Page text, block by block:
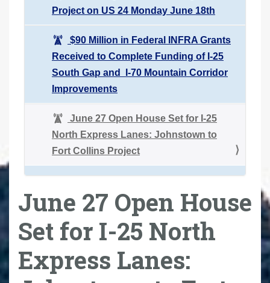
Project on US 24 Monday June 18th
$90 Million in Federal INFRA Grants
Received to Complete Funding of I-25
South Gap and I-70 Mountain Corridor
Improvements
June 27 Open House Set for I-25
North Express Lanes: Johnstown to
Fort Collins Project
June 27 Open House
Set for I-25 North
Express Lanes: